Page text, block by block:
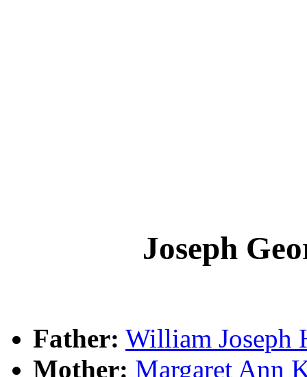
Joseph
Father: William Joseph
Mother: Margaret Ann